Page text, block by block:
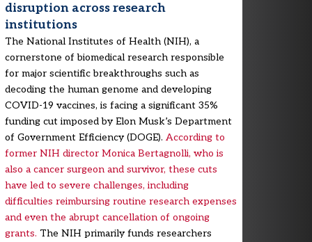
disruption across research
institutions
The National Institutes of Health (NIH), a
cornerstone of biomedical research responsible
for major scientific breakthroughs such as
decoding the human genome and developing
COVID-19 vaccines, is facing a significant 35%
funding cut imposed by Elon Musk’s Department
of Government Efficiency (DOGE). According to
former NIH director Monica Bertagnolli, who is
also a cancer surgeon and survivor, these cuts
have led to severe challenges, including
difficulties reimbursing routine research expenses
and even the abrupt cancellation of ongoing
grants. The NIH primarily funds researchers